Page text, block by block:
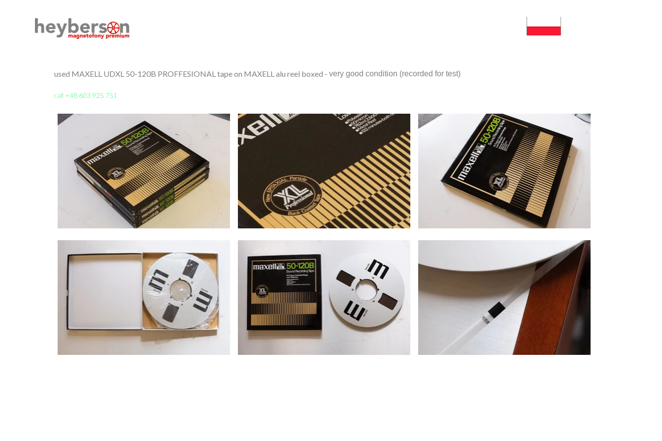
call +48 603 925 751
used MAXELL UDXL 50-120B PROFFESIONAL tape on MAXELL alu reel boxed - very good condition (recorded for test)